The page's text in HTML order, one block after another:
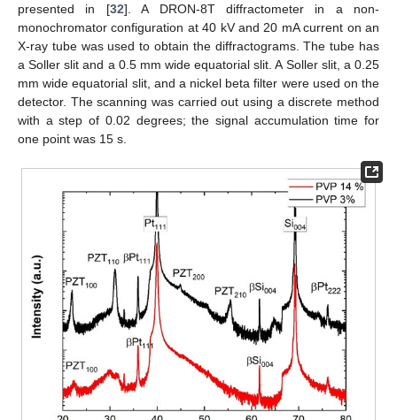
presented in [32]. A DRON-8T diffractometer in a non-
monochromator configuration at 40 kV and 20 mA current on an
X-ray tube was used to obtain the diffractograms. The tube has
a Soller slit and a 0.5 mm wide equatorial slit. A Soller slit, a 0.25
mm wide equatorial slit, and a nickel beta filter were used on the
detector. The scanning was carried out using a discrete method
with a step of 0.02 degrees; the signal accumulation time for
one point was 15 s.